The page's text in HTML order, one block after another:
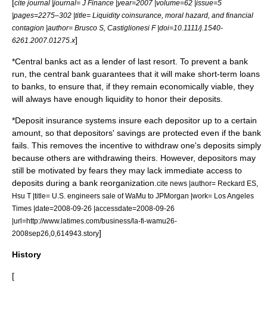
[cite journal |journal= J Finance |year=2007 |volume=62 |issue=5
|pages=2275–302 |title= Liquidity coinsurance, moral hazard, and financial
contagion |author= Brusco S, Castiglionesi F |doi=10.1111/j.1540-
6261.2007.01275.x]
*Central banks act as a lender of last resort . To prevent a bank
run, the central bank guarantees that it will make short-term loans
to banks, to ensure that, if they remain economically viable, they
will always have enough liquidity to honor their deposits.
*Deposit insurance systems insure each depositor up to a certain
amount, so that depositors' savings are protected even if the bank
fails. This removes the incentive to withdraw one's deposits simply
because others are withdrawing theirs. However, depositors may
still be motivated by fears they may lack immediate access to
deposits during a bank reorganization. cite news |author= Reckard ES,
Hsu T |title= U.S. engineers sale of WaMu to JPMorgan |work= Los Angeles
Times |date=2008-09-26 |accessdate=2008-09-26
|url=http://www.latimes.com/business/la-fi-wamu26-
2008sep26,0,614943.story]
History
[